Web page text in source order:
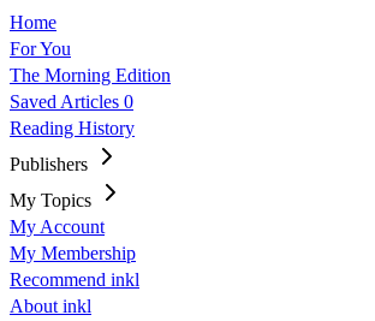
Home
For You
The Morning Edition
Saved Articles 0
Reading History
Publishers
My Topics
My Account
My Membership
Recommend inkl
About inkl